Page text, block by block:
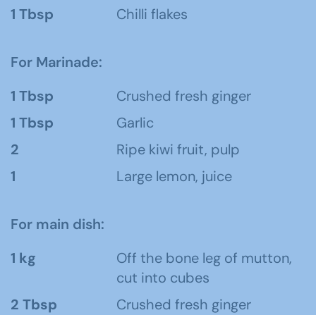
1 Tbsp
Chilli flakes
For Marinade:
1 Tbsp
Crushed fresh ginger
1 Tbsp
Garlic
2
Ripe kiwi fruit, pulp
1
Large lemon, juice
For main dish:
1 kg
Off the bone leg of mutton,
cut into cubes
2 Tbsp
Crushed fresh ginger